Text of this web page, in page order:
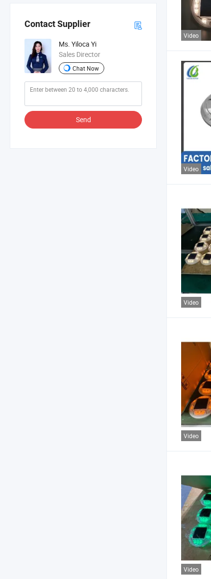
Contact Supplier
Ms. Yiloca Yi
Sales Director
Chat Now
Send
Video
Video
Video
Video
Video